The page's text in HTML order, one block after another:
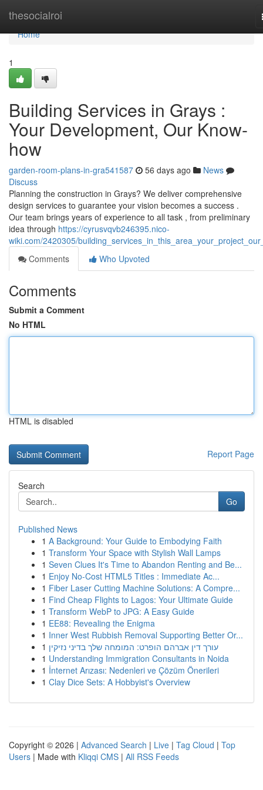
thesocialroi
Home
Home
1
Building Services in Grays :
Your Development, Our Know-
how
garden-room-plans-in-gra541587 56 days ago
News
Discuss
Planning the construction in Grays? We deliver comprehensive
design services to guarantee your vision becomes a success .
Our team brings years of experience to all task , from preliminary
idea through https://cyrusvqvb246395.nico-
wiki.com/2420305/
Comments
Who Upvoted
Comments
Submit a Comment
No HTML
HTML is disabled
Report Page
Search
Go
Published News
1 A Background: Your Guide to Embodying Faith
1 Transform Your Space with Stylish Wall Lamps
1 Seven Clues It's Time to Abandon Renting and Be...
1 Enjoy No-Cost HTML5 Titles : Immediate Ac...
1 Fiber Laser Cutting Machine Solutions: A Compre...
1 Find Cheap Flights to Lagos: Your Ultimate Guide
1 Transform WebP to JPG: A Easy Guide
1 EE88: Revealing the Enigma
1 Inner West Rubbish Removal Supporting Better Or...
1 עורך דין אברהם הופרט: המומחה שלך בדיני נזיקין
1 Understanding Immigration Consultants in Noida
1 İnternet Arızası: Nedenleri ve Çözüm Önerileri
1 Clay Dice Sets: A Hobbyist's Overview
Copyright © 2026 | Advanced Search | Live | Tag Cloud | Top
Users | Made with Kliqqi CMS | All RSS Feeds